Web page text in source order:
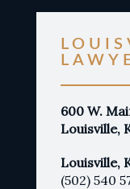
600 W.
Louisville,
Louisville,
(502) 540